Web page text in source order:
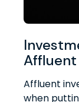
Affluent
when